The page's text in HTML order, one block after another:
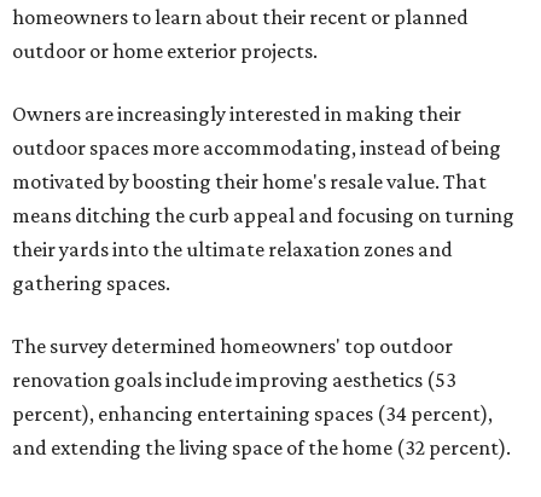
homeowners to learn about their recent or planned
outdoor or home exterior projects.
Owners are increasingly interested in making their
outdoor spaces more accommodating, instead of being
motivated by boosting their home's resale value. That
means ditching the curb appeal and focusing on turning
their yards into the ultimate relaxation zones and
gathering spaces.
The survey determined homeowners' top outdoor
renovation goals include improving aesthetics (53
percent), enhancing entertaining spaces (34 percent),
and extending the living space of the home (32 percent).